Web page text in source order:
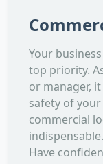
Your
top priority.
or manager,
safety of
commercial
Have